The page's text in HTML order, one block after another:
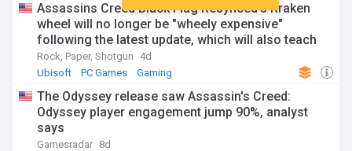
Assassins Creed Black Flag Resynced's Kraken
wheel will no longer be "wheely expensive"
following the latest update, which will also teach
you how to throw cash
Rock, Paper, Shotgun
4d
Ubisoft
PC Games Gaming
The Odyssey release saw Assassin's Creed:
Odyssey player engagement jump 90%, analyst
says
Gamesradar 8d